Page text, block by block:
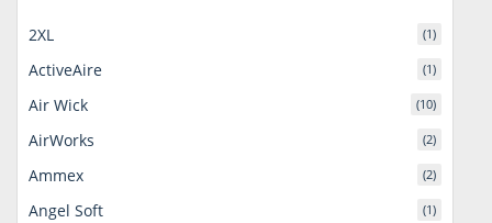
2XL (1)
ActiveAire (1)
Air Wick (10)
AirWorks (2)
Ammex (2)
Angel Soft (1)